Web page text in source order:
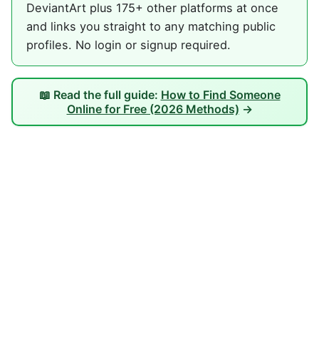
DeviantArt plus 175+ other platforms at once
and links you straight to any matching public
profiles. No login or signup required.
📖 Read the full guide: How to Find Someone
Online for Free (2026 Methods) →